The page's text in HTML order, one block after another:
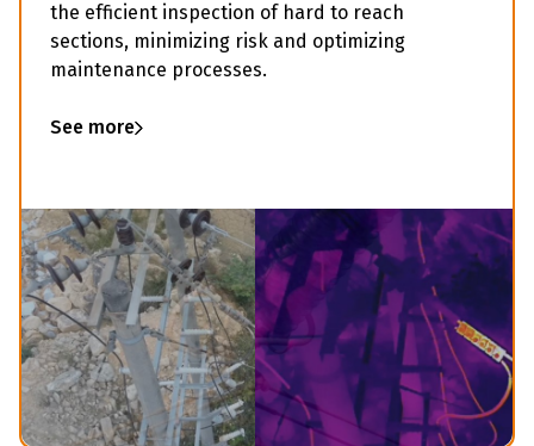
the efficient inspection of hard to reach
sections, minimizing risk and optimizing
maintenance processes.
See more